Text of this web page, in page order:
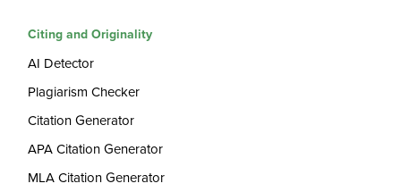
Citing and Originality
AI Detector
Plagiarism Checker
Citation Generator
APA Citation Generator
MLA Citation Generator